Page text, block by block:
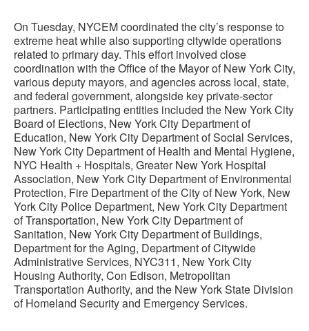
On Tuesday, NYCEM coordinated the city’s response to
extreme heat while also supporting citywide operations
related to primary day. This effort involved close
coordination with the Office of the Mayor of New York City,
various deputy mayors, and agencies across local, state,
and federal government, alongside key private-sector
partners. Participating entities included the New York City
Board of Elections, New York City Department of
Education, New York City Department of Social Services,
New York City Department of Health and Mental Hygiene,
NYC Health + Hospitals, Greater New York Hospital
Association, New York City Department of Environmental
Protection, Fire Department of the City of New York, New
York City Police Department, New York City Department
of Transportation, New York City Department of
Sanitation, New York City Department of Buildings,
Department for the Aging, Department of Citywide
Administrative Services, NYC311, New York City
Housing Authority, Con Edison, Metropolitan
Transportation Authority, and the New York State Division
of Homeland Security and Emergency Services.